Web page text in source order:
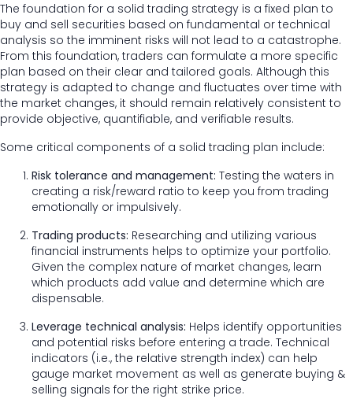
The foundation for a solid trading strategy is a fixed plan to
buy and sell securities based on fundamental or technical
analysis so the imminent risks will not lead to a catastrophe.
From this foundation, traders can formulate a more specific
plan based on their clear and tailored goals. Although this
strategy is adapted to change and fluctuates over time with
the market changes, it should remain relatively consistent to
provide objective, quantifiable, and verifiable results.
Some critical components of a solid trading plan include:
Risk tolerance and management: Testing the waters in
creating a risk/reward ratio to keep you from trading
emotionally or impulsively.
Trading products: Researching and utilizing various
financial instruments helps to optimize your portfolio.
Given the complex nature of market changes, learn
which products add value and determine which are
dispensable.
Leverage technical analysis: Helps identify opportunities
and potential risks before entering a trade. Technical
indicators (i.e., the relative strength index) can help
gauge market movement as well as generate buying &
selling signals for the right strike price.